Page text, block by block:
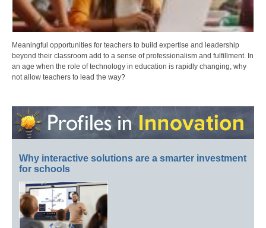
Meaningful opportunities for teachers to build expertise and leadership
beyond their classroom add to a sense of professionalism and fulfillment. In
an age when the role of technology in education is rapidly changing, why
not allow teachers to lead the way?
Why interactive solutions are a smarter investment
for schools